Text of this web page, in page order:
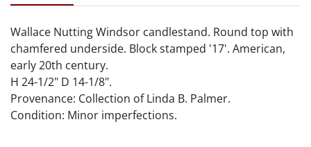
Wallace Nutting Windsor candlestand. Round top with
chamfered underside. Block stamped '17'. American,
early 20th century.
H 24-1/2" D 14-1/8".
Provenance: Collection of Linda B. Palmer.
Condition: Minor imperfections.